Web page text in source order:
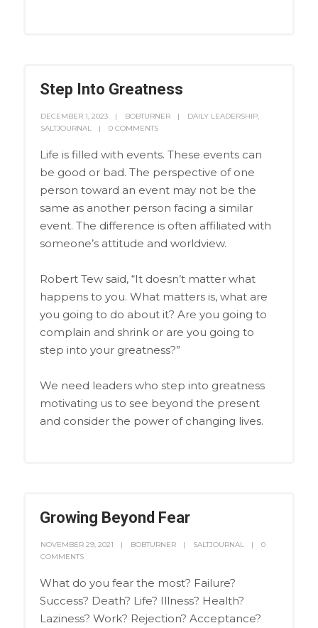
Step Into Greatness
DECEMBER 1, 2023 BOBTURNER DAILY LEADERSHIP,
SALTJOURNAL
0 COMMENTS
Life is filled with events. These events can
be good or bad. The perspective of one
person toward an event may not be the
same as another person facing a similar
event. The difference is often affiliated with
someone’s attitude and worldview.
Robert Tew said, “It doesn’t matter what
happens to you. What matters is, what are
you going to do about it? Are you going to
complain and shrink or are you going to
step into your greatness?”
We need leaders who step into greatness
motivating us to see beyond the present
and consider the power of changing lives.
Growing Beyond Fear
NOVEMBER 29, 2021 BOBTURNER SALTJOURNAL
0
COMMENTS
What do you fear the most? Failure?
Success? Death? Life? Illness? Health?
Laziness? Work? Rejection? Acceptance?